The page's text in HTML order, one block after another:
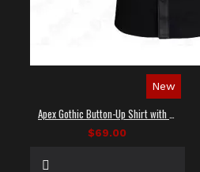
New
$69.00